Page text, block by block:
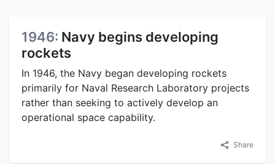
1946: Navy begins developing
rockets
In 1946, the Navy began developing rockets
primarily for Naval Research Laboratory projects
rather than seeking to actively develop an
operational space capability.
Share